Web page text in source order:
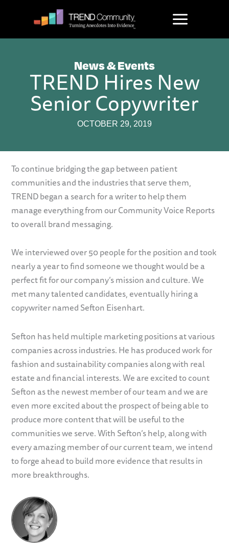
News & Events
TREND Hires New
Senior Copywriter
OCTOBER 29, 2019
To continue bridging the gap between patient
communities and the industries that serve them,
TREND began a search for a writer to help them
manage everything from our Community Voice Reports
to overall brand messaging.
We interviewed over 50 people for the position and took
nearly a year to find someone we thought would be a
perfect fit for our company’s mission and culture. We
met many talented candidates, eventually hiring a
copywriter named Sefton Eisenhart.
Sefton has held multiple marketing positions at various
companies across industries. He has produced work for
fashion and sustainability companies along with real
estate and financial interests. We are excited to count
Sefton as the newest member of our team and we are
even more excited about the prospect of being able to
produce more content that will be useful to the
communities we serve. With Sefton’s help, along with
every amazing member of our current team, we intend
to forge ahead to build more evidence that results in
more breakthroughs.